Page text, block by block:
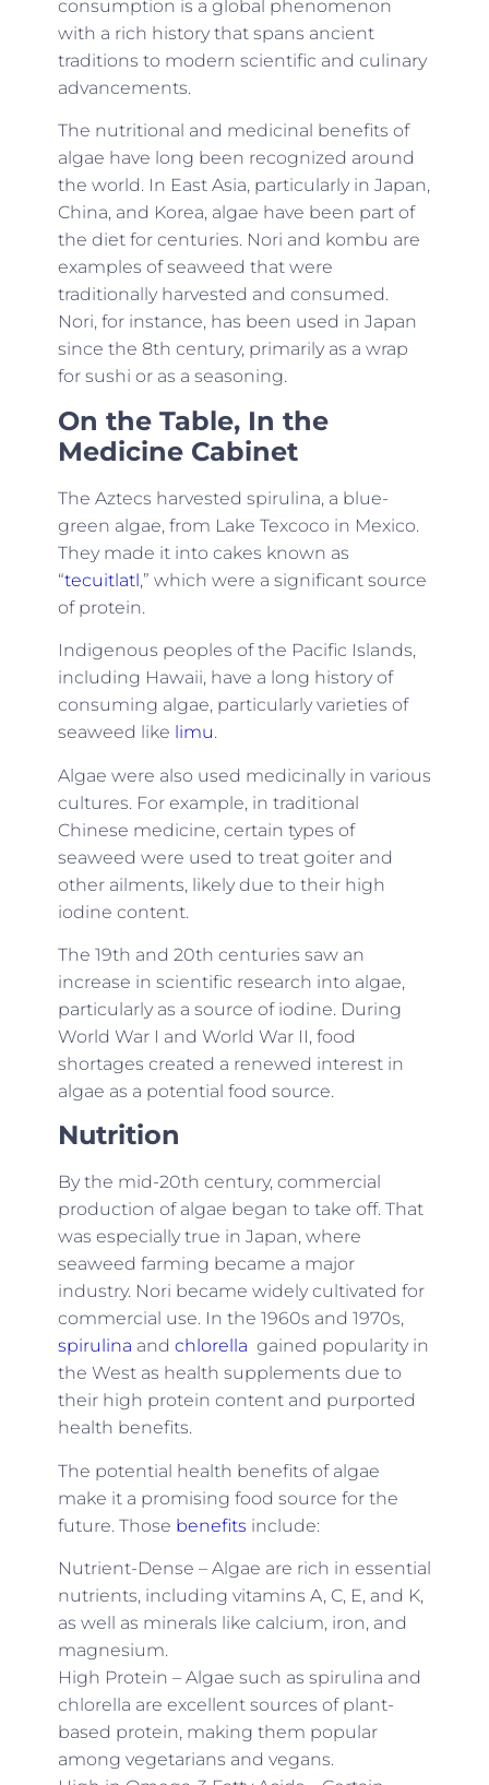
consumption is a global phenomenon
with a rich history that spans ancient
traditions to modern scientific and culinary
advancements.
The nutritional and medicinal benefits of
algae have long been recognized around
the world. In East Asia, particularly in Japan,
China, and Korea, algae have been part of
the diet for centuries. Nori and kombu are
examples of seaweed that were
traditionally harvested and consumed.
Nori, for instance, has been used in Japan
since the 8th century, primarily as a wrap
for sushi or as a seasoning.
On the Table, In the
Medicine Cabinet
The Aztecs harvested spirulina, a blue-
green algae, from Lake Texcoco in Mexico.
They made it into cakes known as
“tecuitlatl,” which were a significant source
of protein.
Indigenous peoples of the Pacific Islands,
including Hawaii, have a long history of
consuming algae, particularly varieties of
seaweed like limu.
Algae were also used medicinally in various
cultures. For example, in traditional
Chinese medicine, certain types of
seaweed were used to treat goiter and
other ailments, likely due to their high
iodine content.
The 19th and 20th centuries saw an
increase in scientific research into algae,
particularly as a source of iodine. During
World War I and World War II, food
shortages created a renewed interest in
algae as a potential food source.
Nutrition
By the mid-20th century, commercial
production of algae began to take off. That
was especially true in Japan, where
seaweed farming became a major
industry. Nori became widely cultivated for
commercial use. In the 1960s and 1970s,
spirulina and chlorella gained popularity in
the West as health supplements due to
their high protein content and purported
health benefits.
The potential health benefits of algae
make it a promising food source for the
future. Those benefits include:
Nutrient-Dense – Algae are rich in essential
nutrients, including vitamins A, C, E, and K,
as well as minerals like calcium, iron, and
magnesium.
High Protein – Algae such as spirulina and
chlorella are excellent sources of plant-
based protein, making them popular
among vegetarians and vegans.